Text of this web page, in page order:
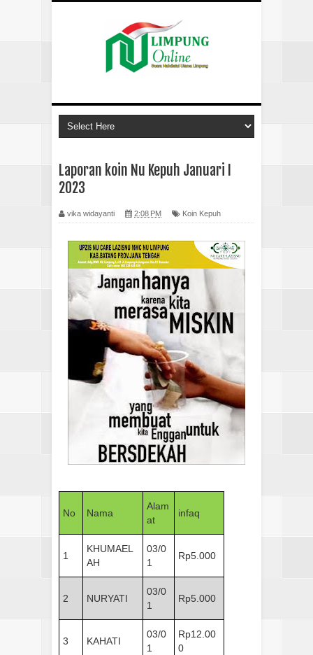
Laporan koin Nu Kepuh Januari I
2023
vika widayanti 2:08 PM Koin Kepuh
No Nama
Alam
at
infaq
1
KHUMAEL
AH
03/0
1
Rp5.000
2 NURYATI
03/0
1
Rp5.000
3 KAHATI
03/0
1
Rp12.00
0